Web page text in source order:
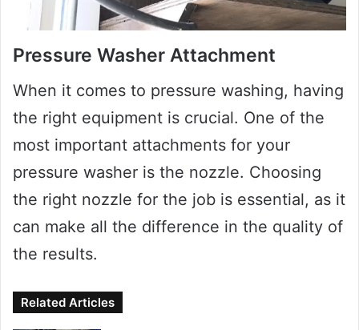
Pressure Washer Attachment
When it comes to pressure washing, having
the right equipment is crucial. One of the
most important attachments for your
pressure washer is the nozzle. Choosing
the right nozzle for the job is essential, as it
can make all the difference in the quality of
the results.
Related Articles